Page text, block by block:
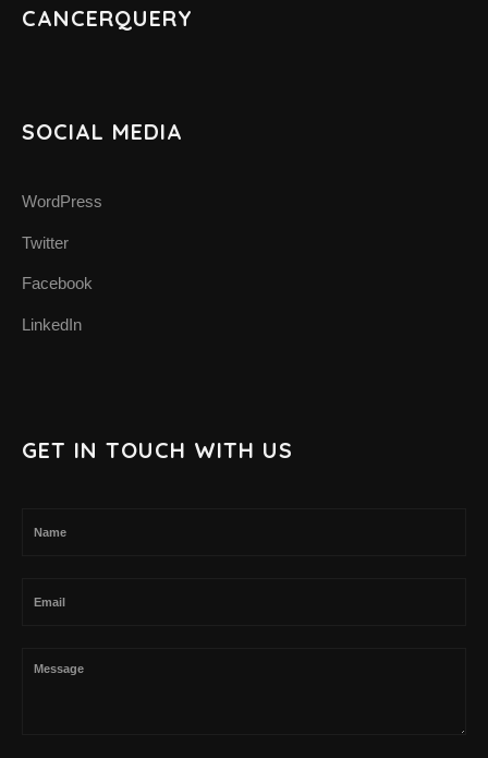
CANCERQUERY
SOCIAL MEDIA
WordPress
Twitter
Facebook
LinkedIn
GET IN TOUCH WITH US